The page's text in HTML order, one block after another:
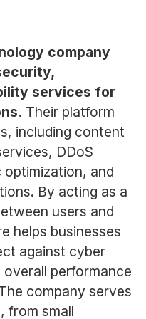
company
services for
Their platform
including content
DDoS
and
By acting as a
users and
helps businesses
against cyber
performance
company serves
from small